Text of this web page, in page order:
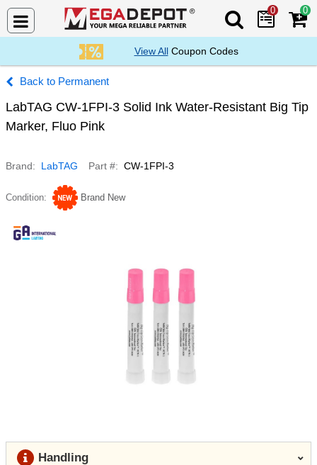
Search Mega
0 0
View AllCoupon Codes
Permanent
LabTAG CW-1FPI-3 Solid Ink Water-Resistant Big Tip
Marker, Fluo Pink
Brand LabTAG Part # CW-1FPI-3
Condition Brand New
Handling